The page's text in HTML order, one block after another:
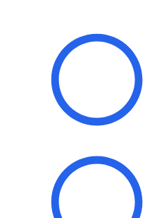
"Switching to Netchex
franchise group. We
payroll across our
and our managers
so easy. The
many no-shows on day
Multi-Unit QSR Franchisee,